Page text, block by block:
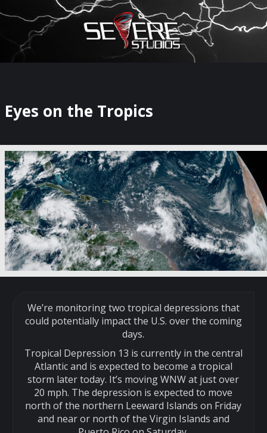
×
Watch Storm Chasers Live
Eyes on the Tropics
We’re monitoring two tropical depressions that
could potentially impact the U.S. over the coming
days.
Tropical Depression 13 is currently in the central
Atlantic and is expected to become a tropical
storm later today. It’s moving WNW at just over
20 mph. The depression is expected to move
north of the northern Leeward Islands on Friday
and near or north of the Virgin Islands and